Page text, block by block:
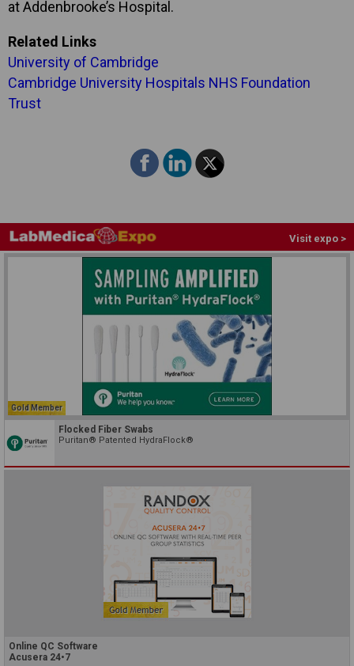
at Addenbrooke’s Hospital.
Related Links
University of Cambridge
Cambridge University Hospitals NHS Foundation
Trust
Visit expo >
Gold Member
Flocked Fiber Swabs
Puritan® Patented HydraFlock®
Online QC Software
Acusera 24•7